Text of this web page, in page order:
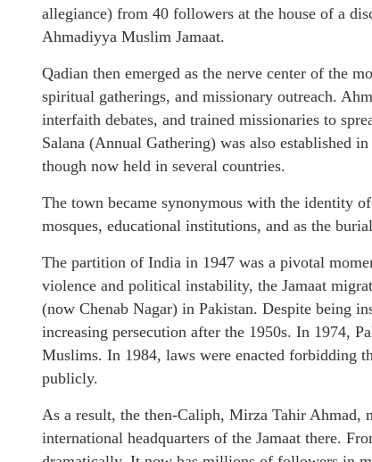
allegiance) from 40 followers at the house of a
Ahmadiyya Muslim Jamaat.
Qadian then emerged as the nerve center of the
spiritual gatherings, and missionary outreach.
interfaith debates, and trained missionaries to
Salana (Annual Gathering) was also established
though now held in several countries.
The town became synonymous with the identity
mosques, educational institutions, and as the
The partition of India in 1947 was a pivotal
violence and political instability, the Jamaat
(now Chenab Nagar) in Pakistan. Despite being
increasing persecution after the 1950s. In 1974,
Muslims. In 1984, laws were enacted forbidding
publicly.
As a result, the then-Caliph, Mirza Tahir Ahmad,
international headquarters of the Jamaat there.